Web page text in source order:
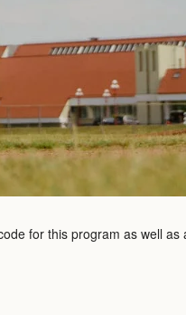
for this program as well as